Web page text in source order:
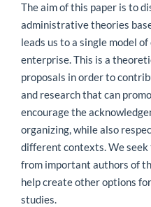
The aim of this paper is to
administrative theories
leads us to a single model
enterprise. This is a
proposals in order to
and research that can
encourage the
organizing, while also
different contexts. We
from important authors of
help create other options
studies.